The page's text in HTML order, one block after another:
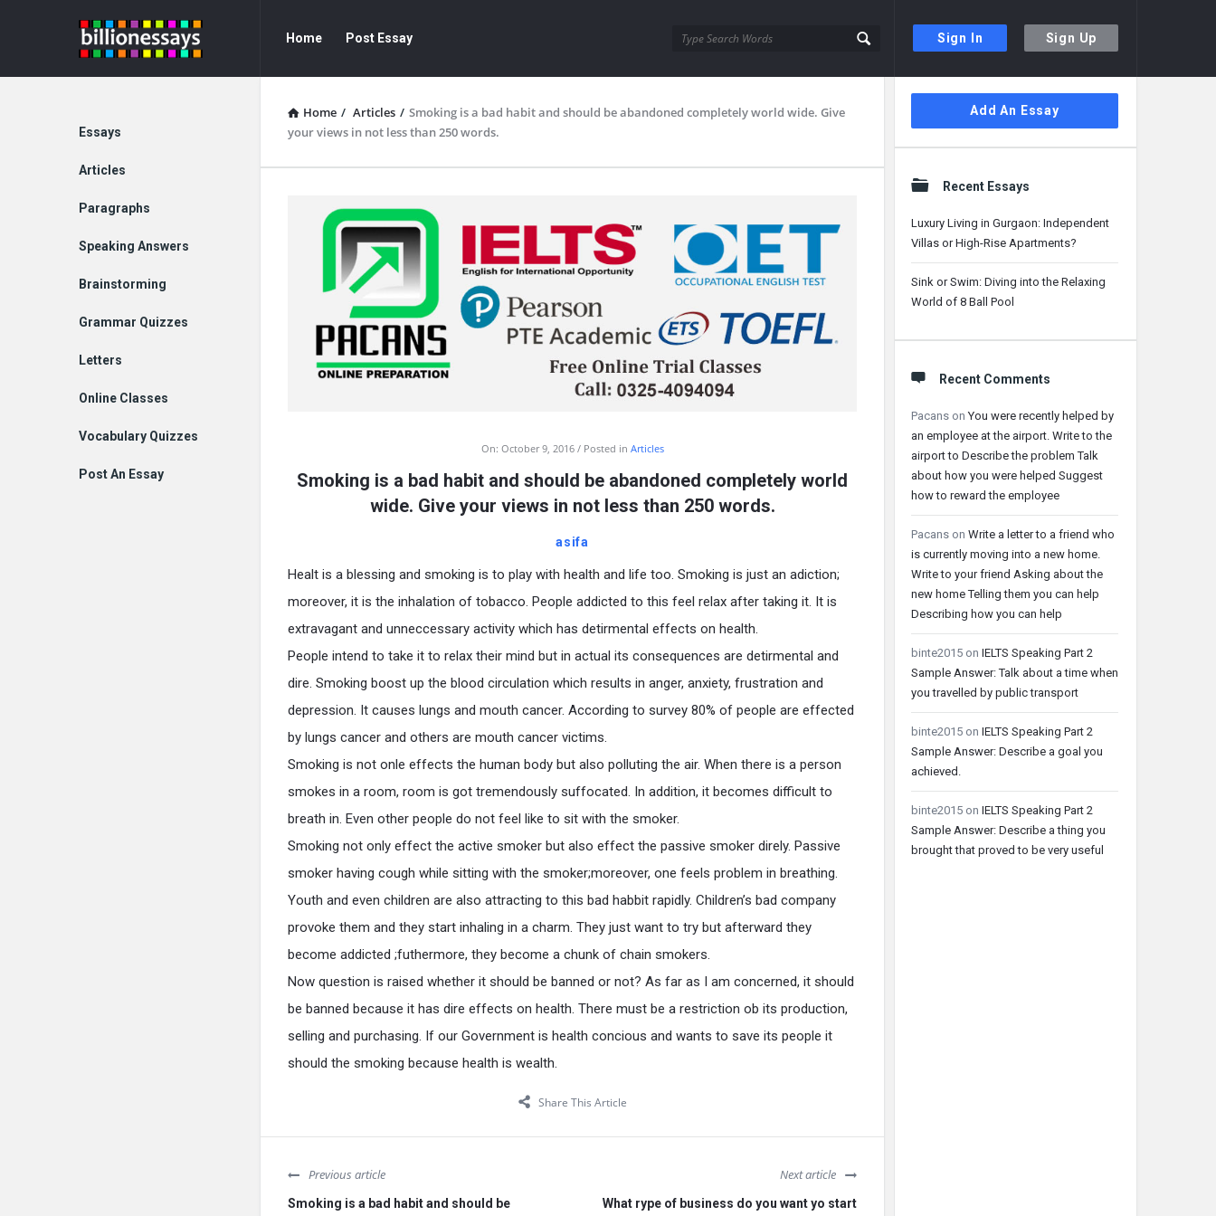
Sign In Sign Up
Billion
Essays
Essays
Navigation
Home Post Essay
Home / Articles / Smoking is a bad habit and should be abandoned completely world wide. Give
your views in not less than 250 words.
On: October 9, 2016 Posted in Articles
Smoking is a bad habit and should be abandoned completely world
wide. Give your views in not less than 250 words.
asifa
Healt is a blessing and smoking is to play with health and life too. Smoking is just an adiction;
moreover, it is the inhalation of tobacco. People addicted to this feel relax after taking it. It is
extravagant and unneccessary activity which has detirmental effects on health.
People intend to take it to relax their mind but in actual its consequences are detirmental and
dire. Smoking boost up the blood circulation which results in anger, anxiety, frustration and
depression. It causes lungs and mouth cancer. According to survey 80% of people are effected
by lungs cancer and others are mouth cancer victims.
Smoking is not onle effects the human body but also polluting the air. When there is a person
smokes in a room, room is got tremendously suffocated. In addition, it becomes difficult to
breath in. Even other people do not feel like to sit with the smoker.
Smoking not only effect the active smoker but also effect the passive smoker direly. Passive
smoker having cough while sitting with the smoker;moreover, one feels problem in breathing.
Youth and even children are also attracting to this bad habbit rapidly. Children’s bad company
provoke them and they start inhaling in a charm. They just want to try but afterward they
become addicted ;futhermore, they become a chunk of chain smokers.
Now question is raised whether it should be banned or not? As far as I am concerned, it should
be banned because it has dire effects on health. There must be a restriction ob its production,
selling and purchasing. If our Government is health concious and wants to save its people it
should the smoking because health is wealth.
Share This Article
Previous article
Smoking is a bad habit and should be
Next article
What rype of business do you want yo start
Sidebar
Add An Essay
Recent Essays
Luxury Living in Gurgaon: Independent
Villas or High-Rise Apartments?
Sink or Swim: Diving into the Relaxing
World of 8 Ball Pool
Recent Comments
Pacans onYou were recently helped by
an employee at the airport. Write to the
airport to Describe the problem Talk
about how you were helped Suggest
how to reward the employee
Pacans on Write a letter to a friend who
is currently moving into a new home.
Write to your friend Asking about the
new home Telling them you can help
Describing how you can help
binte2015 on IELTS Speaking Part 2
Sample Answer: Talk about a time when
you travelled by public transport
binte2015 on IELTS Speaking Part 2
Sample Answer: Describe a goal you
achieved.
binte2015 on IELTS Speaking Part 2
Sample Answer: Describe a thing you
brought that proved to be very useful
Explore
Essays
Articles
Paragraphs
Speaking Answers
Brainstorming
Grammar Quizzes
Letters
Online Classes
Vocabulary Quizzes
Post An Essay